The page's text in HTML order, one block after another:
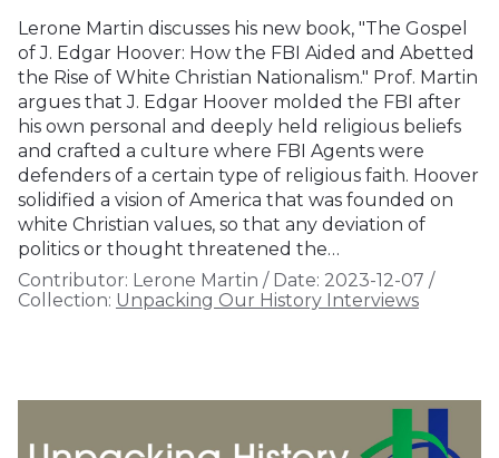
Lerone Martin discusses his new book, "The Gospel
of J. Edgar Hoover: How the FBI Aided and Abetted
the Rise of White Christian Nationalism." Prof. Martin
argues that J. Edgar Hoover molded the FBI after
his own personal and deeply held religious beliefs
and crafted a culture where FBI Agents were
defenders of a certain type of religious faith. Hoover
solidified a vision of America that was founded on
white Christian values, so that any deviation of
politics or thought threatened the…
Contributor: Lerone Martin / Date: 2023-12-07 /
Collection: Unpacking Our History Interviews